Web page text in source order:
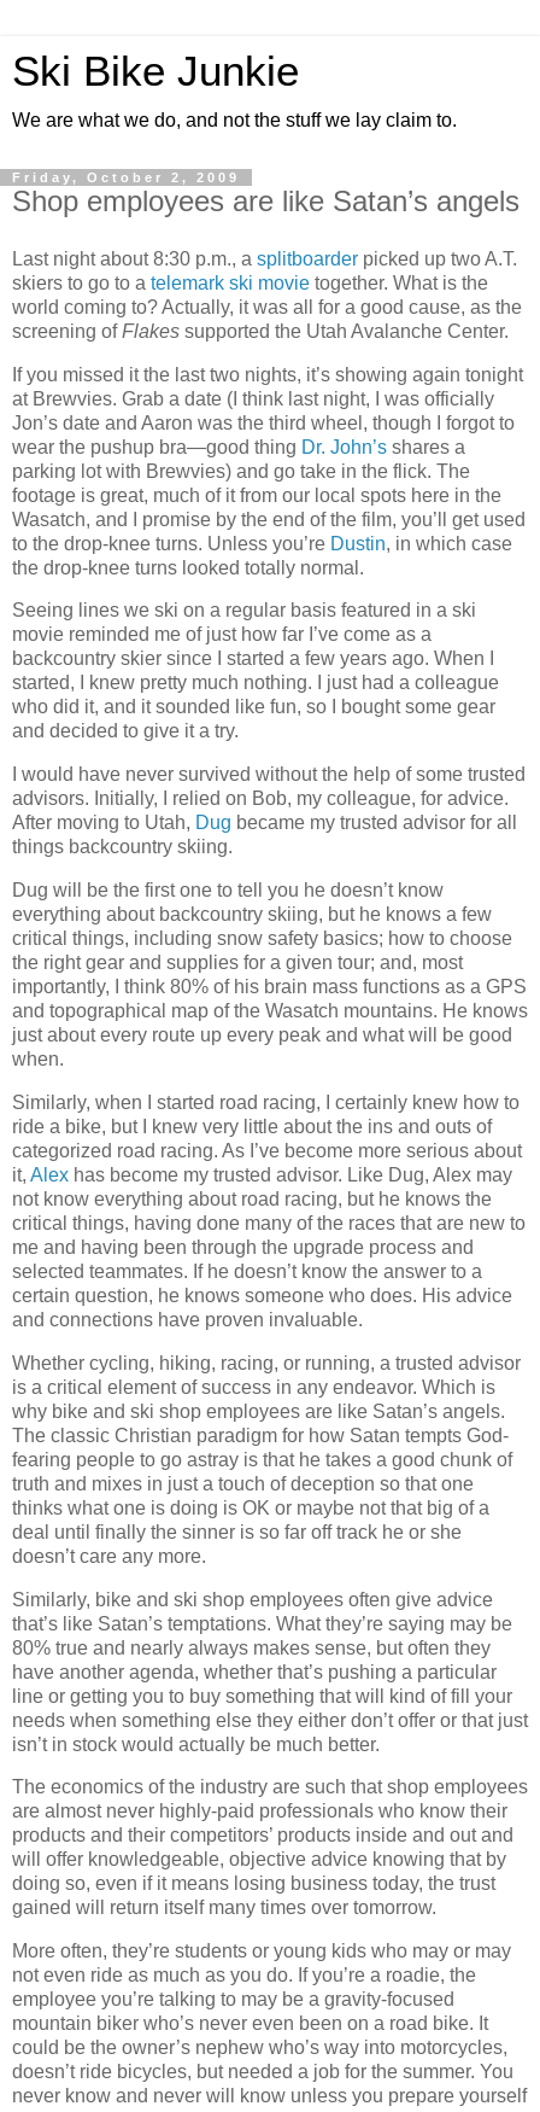
Ski Bike Junkie
We are what we do, and not the stuff we lay claim to.
Friday, October 2, 2009
Shop employees are like Satan’s angels
Last night about 8:30 p.m., a splitboarder picked up two A.T.
skiers to go to a telemark ski movie together. What is the
world coming to? Actually, it was all for a good cause, as the
screening ofFlakes supported the Utah Avalanche Center.
If you missed it the last two nights, it’s showing again tonight
at Brewvies. Grab a date (I think last night, I was officially
Jon’s date and Aaron was the third wheel, though I forgot to
wear the pushup bra—good thing Dr. John’s shares a
parking lot with Brewvies) and go take in the flick. The
footage is great, much of it from our local spots here in the
Wasatch, and I promise by the end of the film, you’ll get used
to the drop-knee turns. Unless you’re Dustin, in which case
the drop-knee turns looked totally normal.
Seeing lines we ski on a regular basis featured in a ski
movie reminded me of just how far I’ve come as a
backcountry skier since I started a few years ago. When I
started, I knew pretty much nothing. I just had a colleague
who did it, and it sounded like fun, so I bought some gear
and decided to give it a try.
I would have never survived without the help of some trusted
advisors. Initially, I relied on Bob, my colleague, for advice.
After moving to Utah, Dug became my trusted advisor for all
things backcountry skiing.
Dug will be the first one to tell you he doesn’t know
everything about backcountry skiing, but he knows a few
critical things, including snow safety basics; how to choose
the right gear and supplies for a given tour; and, most
importantly, I think 80% of his brain mass functions as a GPS
and topographical map of the Wasatch mountains. He knows
just about every route up every peak and what will be good
when.
Similarly, when I started road racing, I certainly knew how to
ride a bike, but I knew very little about the ins and outs of
categorized road racing. As I’ve become more serious about
it, Alex has become my trusted advisor. Like Dug, Alex may
not know everything about road racing, but he knows the
critical things, having done many of the races that are new to
me and having been through the upgrade process and
selected teammates. If he doesn’t know the answer to a
certain question, he knows someone who does. His advice
and connections have proven invaluable.
Whether cycling, hiking, racing, or running, a trusted advisor
is a critical element of success in any endeavor. Which is
why bike and ski shop employees are like Satan’s angels.
The classic Christian paradigm for how Satan tempts God-
fearing people to go astray is that he takes a good chunk of
truth and mixes in just a touch of deception so that one
thinks what one is doing is OK or maybe not that big of a
deal until finally the sinner is so far off track he or she
doesn’t care any more.
Similarly, bike and ski shop employees often give advice
that’s like Satan’s temptations. What they’re saying may be
80% true and nearly always makes sense, but often they
have another agenda, whether that’s pushing a particular
line or getting you to buy something that will kind of fill your
needs when something else they either don’t offer or that just
isn’t in stock would actually be much better.
The economics of the industry are such that shop employees
are almost never highly-paid professionals who know their
products and their competitors’ products inside and out and
will offer knowledgeable, objective advice knowing that by
doing so, even if it means losing business today, the trust
gained will return itself many times over tomorrow.
More often, they’re students or young kids who may or may
not even ride as much as you do. If you’re a roadie, the
employee you’re talking to may be a gravity-focused
mountain biker who’s never even been on a road bike. It
could be the owner’s nephew who’s way into motorcycles,
doesn’t ride bicycles, but needed a job for the summer. You
never know and never will know unless you prepare yourself